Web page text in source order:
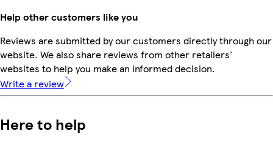
Help other customers like you
Reviews are submitted by our customers directly through our
website. We also share reviews from other retailers'
websites to help you make an informed decision.
Write a review
Here to help